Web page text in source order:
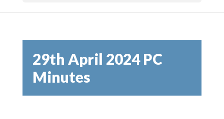
29th April 2024 PC
Minutes